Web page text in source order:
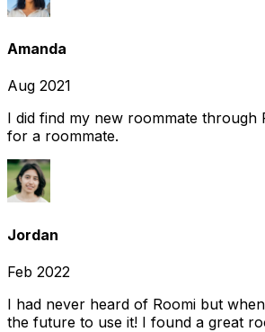
Amanda
Aug 2021
I did find my new roommate
for a roommate.
Jordan
Feb 2022
I had never heard of Roomi but
the future to use it! I found a great